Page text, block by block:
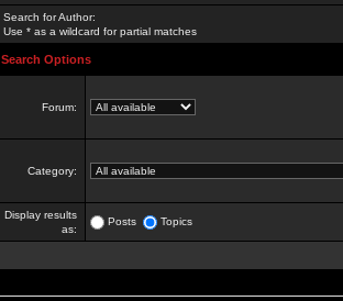
Search for Author:
Use * as a wildcard for partial matches
Search Options
Forum:
Category:
Display results
as:
Posts Topics